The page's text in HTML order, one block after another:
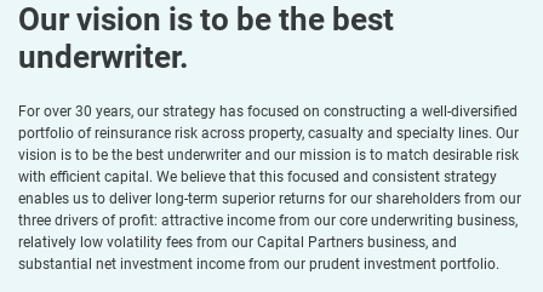
Our vision is to be the best
underwriter.
For over 30 years, our strategy has focused on constructing a well-diversified
portfolio of reinsurance risk across property, casualty and specialty lines. Our
vision is to be the best underwriter and our mission is to match desirable risk
with efficient capital. We believe that this focused and consistent strategy
enables us to deliver long-term superior returns for our shareholders from our
three drivers of profit: attractive income from our core underwriting business,
relatively low volatility fees from our Capital Partners business, and
substantial net investment income from our prudent investment portfolio.